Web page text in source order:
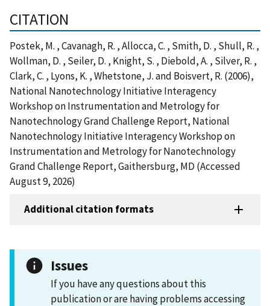
CITATION
Postek, M. , Cavanagh, R. , Allocca, C. , Smith, D. , Shull, R. ,
Wollman, D. , Seiler, D. , Knight, S. , Diebold, A. , Silver, R. ,
Clark, C. , Lyons, K. , Whetstone, J. and Boisvert, R. (2006),
National Nanotechnology Initiative Interagency
Workshop on Instrumentation and Metrology for
Nanotechnology Grand Challenge Report, National
Nanotechnology Initiative Interagency Workshop on
Instrumentation and Metrology for Nanotechnology
Grand Challenge Report, Gaithersburg, MD (Accessed
August 9, 2026)
Additional citation formats
Issues
If you have any questions about this
publication or are having problems accessing